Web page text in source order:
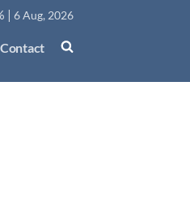
| 6 Aug, 2026
Contact